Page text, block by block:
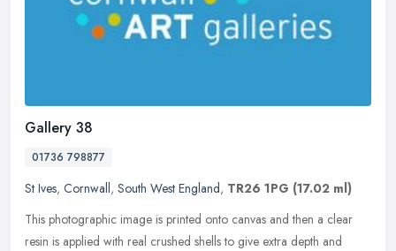
Gallery 38
01736 798877
St Ives, Cornwall, South West England, TR26 1PG (17.02 ml)
This photographic image is printed onto canvas and then a clear
resin is applied with real crushed shells to give extra depth and